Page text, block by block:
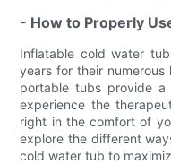
- How to Properly
Inflatable cold water
years for their numerous
portable tubs provide
experience the
right in the comfort of
explore the different
cold water tub to